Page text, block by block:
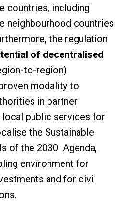
countries, including
neighbourhood countries
the regulation
of decentralised
to-region)
modality to
in partner
public services for
the Sustainable
of the 2030 Agenda,
environment for
and for civil